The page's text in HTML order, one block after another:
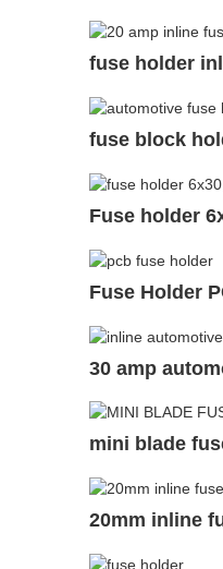
fuse holder
fuse block
Fuse holder
Fuse Holder
30 amp
mini blade
20mm inline